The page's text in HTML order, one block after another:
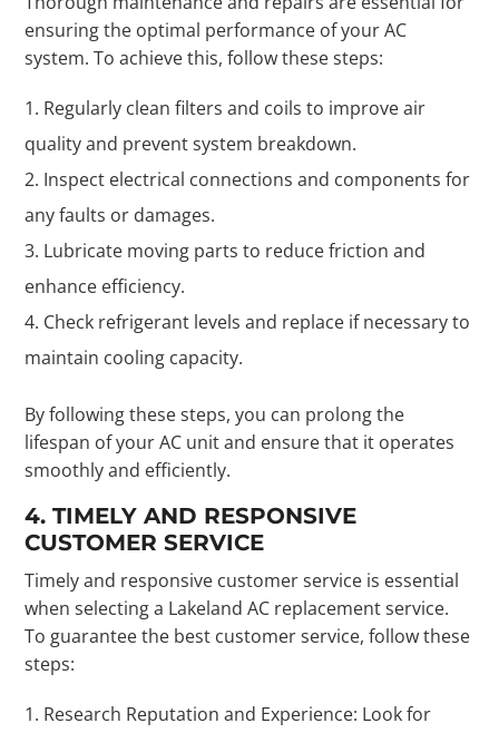
ensuring the optimal performance of your AC
system. To achieve this, follow these steps:
Regularly clean filters and coils to improve air
quality and prevent system breakdown.
Inspect electrical connections and components for
any faults or damages.
Lubricate moving parts to reduce friction and
enhance efficiency.
Check refrigerant levels and replace if necessary to
maintain cooling capacity.
By following these steps, you can prolong the
lifespan of your AC unit and ensure that it operates
smoothly and efficiently.
4. TIMELY AND RESPONSIVE
CUSTOMER SERVICE
Timely and responsive customer service is essential
when selecting a Lakeland AC replacement service.
To guarantee the best customer service, follow these
steps:
Research Reputation and Experience: Look for